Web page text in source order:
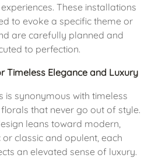
These installations
to evoke a specific theme or
are carefully planned and
to perfection.
Timeless Elegance and Luxury
is synonymous with timeless
that never go out of style.
leans toward modern,
or classic and opulent, each
an elevated sense of luxury.